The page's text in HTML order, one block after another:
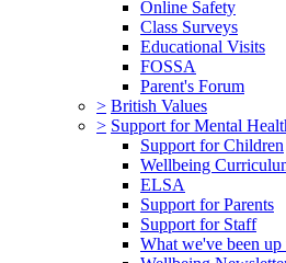
Online Safety
Class Surveys
Educational Visits
FOSSA
Parent's Forum
> British Values
> Support for Mental
Support for Children
Wellbeing
ELSA
Support for Parents
Support for Staff
What we've been up